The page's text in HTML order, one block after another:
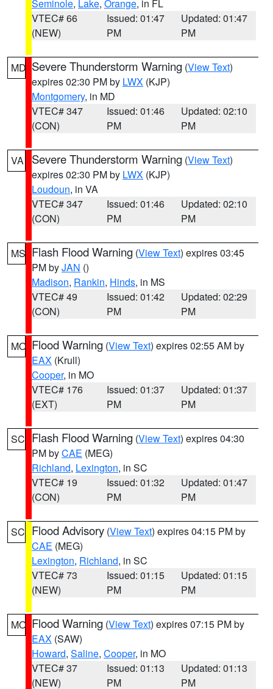
Seminole, Lake, Orange, in FL
VTEC# 66
(NEW)
Issued: 01:47
PM
Updated: 01:47
PM
MD Severe Thunderstorm Warning (View Text)
expires 02:30 PM by LWX (KJP)
Montgomery, in MD
VTEC# 347
(CON)
Issued: 01:46
PM
Updated: 02:10
PM
VA Severe Thunderstorm Warning (View Text)
expires 02:30 PM by LWX (KJP)
Loudoun, in VA
VTEC# 347
(CON)
Issued: 01:46
PM
Updated: 02:10
PM
MS Flash Flood Warning (View Text) expires 03:45
PM byJAN ()
Madison, Rankin, Hinds, in MS
VTEC# 49
(CON)
Issued: 01:42
PM
Updated: 02:29
PM
MO Flood Warning (View Text) expires 02:55 AM by
EAX (Krull)
Cooper, in MO
VTEC# 176
(EXT)
Issued: 01:37
PM
Updated: 01:37
PM
SC Flash Flood Warning (View Text) expires 04:30
PM byCAE (MEG)
Richland, Lexington, in SC
VTEC# 19
(CON)
Issued: 01:32
PM
Updated: 01:47
PM
SC Flood Advisory (View Text) expires 04:15 PM by
CAE (MEG)
Lexington, Richland, in SC
VTEC# 73
(NEW)
Issued: 01:15
PM
Updated: 01:15
PM
MO Flood Warning (View Text) expires 07:15 PM by
EAX (SAW)
Howard, Saline, Cooper, in MO
VTEC# 37
(NEW)
Issued: 01:13
PM
Updated: 01:13
PM